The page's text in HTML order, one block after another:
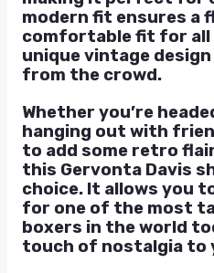
modern fit ensures a
comfortable fit for all
unique vintage
from the crowd.
Whether you’re
hanging out with
to add some retro
this Gervonta Davis
choice. It allows you
for one of the most
boxers in the world
touch of nostalgia to